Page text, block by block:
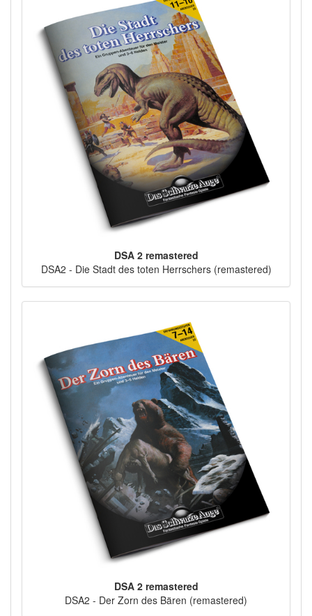
DSA 2 remastered
DSA2 - Die Stadt des toten Herrschers (remastered)
DSA 2 remastered
DSA2 - Der Zorn des Bären (remastered)